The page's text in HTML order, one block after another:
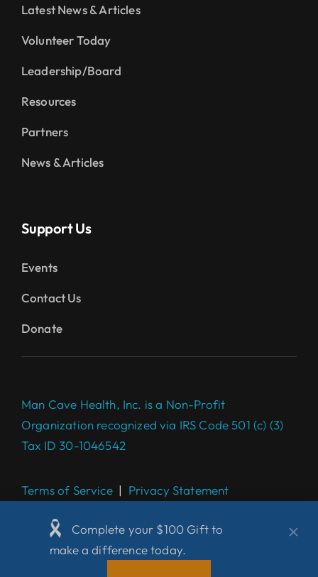
Latest News & Articles
Volunteer Today
Leadership/Board
Resources
Partners
News & Articles
Support Us
Events
Contact Us
Donate
Man Cave Health, Inc. is a Non-Profit
Organization recognized via IRS Code 501 (c) (3)
Tax ID 30-1046542
Terms of Service| Privacy Statement
Complete your $100 Gift to
make a difference today.